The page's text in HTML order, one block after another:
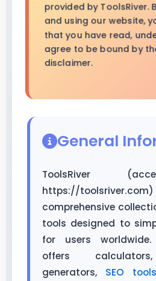
provided by ToolsRiver.
and using our website,
that you have read,
agree to be bound by
disclaimer.
General
ToolsRiver
https://
comprehensive
tools designed to
for users
offers
generators, SEO tools